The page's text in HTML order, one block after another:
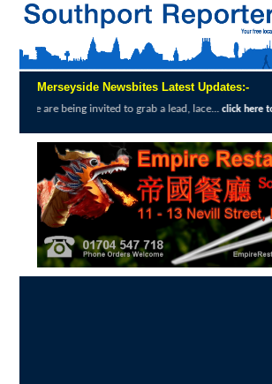
Merseyside Newsbites Latest Updates:-
invited to grab a lead, lace...click here to read full report